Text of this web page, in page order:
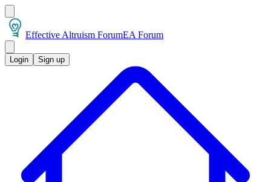
Effective Altruism ForumEA Forum
Login Sign up